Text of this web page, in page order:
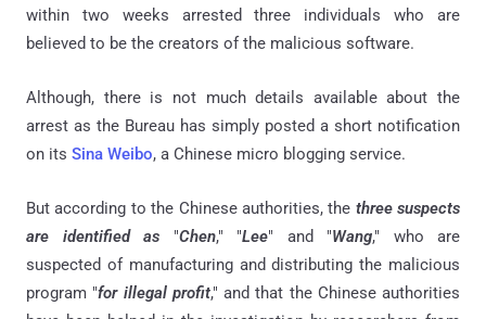
within two weeks arrested three individuals who are
believed to be the creators of the malicious software.
Although, there is not much details available about the
arrest as the Bureau has simply posted a short notification
on its Sina Weibo, a Chinese micro blogging service.
But according to the Chinese authorities, the three suspects
are identified as "Chen," "Lee" and "Wang," who are
suspected of manufacturing and distributing the malicious
program "for illegal profit," and that the Chinese authorities